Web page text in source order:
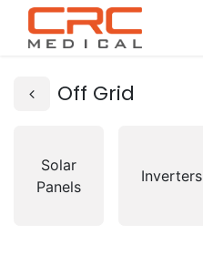
Off Grid
Solar
Panels
Inverters